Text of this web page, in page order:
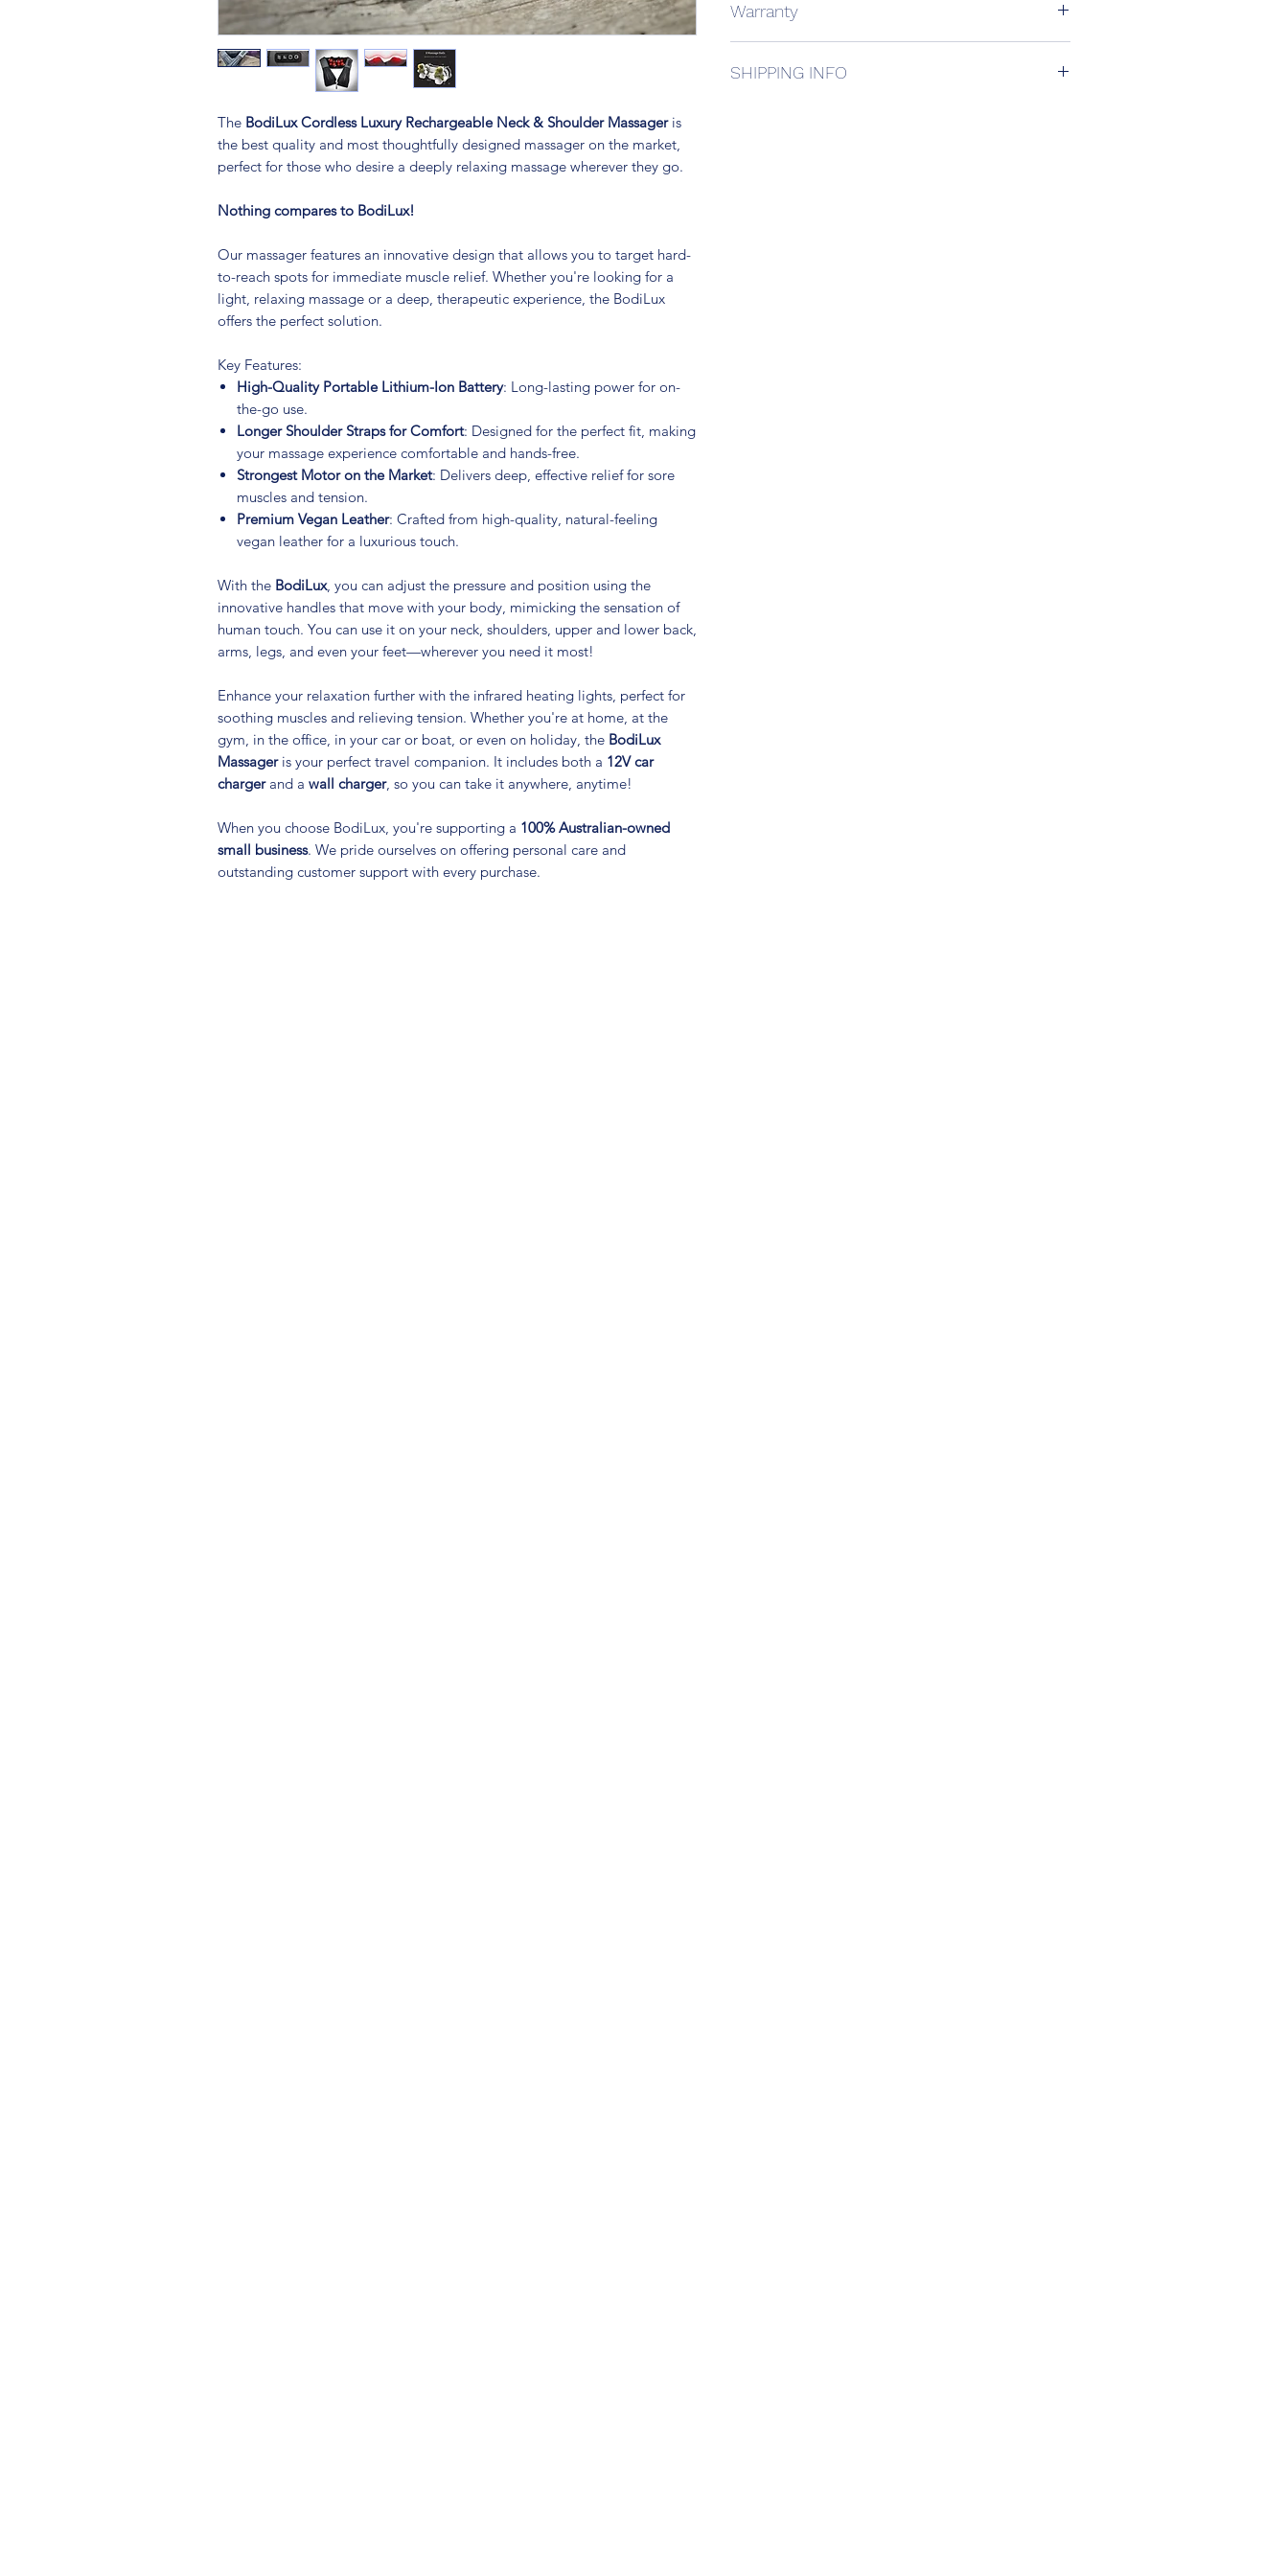
The BodiLux Cordless Luxury Rechargeable Neck & Shoulder Massageris
the best quality and most thoughtfully designed massager on the market,
perfect for those who desire a deeply relaxing massage wherever they go.
Nothing compares to BodiLux!
Our massager features an innovative design that allows you to target hard-
to-reach spots for immediate muscle relief. Whether you're looking for a
light, relaxing massage or a deep, therapeutic experience, the BodiLux
offers the perfect solution.
Key Features:
High-Quality Portable Lithium-Ion Battery: Long-lasting power for on-
the-go use.
Longer Shoulder Straps for Comfort: Designed for the perfect fit, making
your massage experience comfortable and hands-free.
Strongest Motor on the Market: Delivers deep, effective relief for sore
muscles and tension.
Premium Vegan Leather: Crafted from high-quality, natural-feeling
vegan leather for a luxurious touch.
With the BodiLux, you can adjust the pressure and position using the
innovative handles that move with your body, mimicking the sensation of
human touch. You can use it on your neck, shoulders, upper and lower back,
arms, legs, and even your feet—wherever you need it most!
Enhance your relaxation further with the infrared heating lights, perfect for
soothing muscles and relieving tension. Whether you're at home, at the
gym, in the office, in your car or boat, or even on holiday, the BodiLux
Massageris your perfect travel companion. It includes both a 12V car
chargerand a wall charger, so you can take it anywhere, anytime!
When you choose BodiLux, you're supporting a 100% Australian-owned
small business. We pride ourselves on offering personal care and
outstanding customer support with every purchase.
8 Deep Kneading Shiatsu Massage Nodes
Clockwise and Counterclockwise Rotation
Warranty
is faulty please contact us.
SHIPPING INFO